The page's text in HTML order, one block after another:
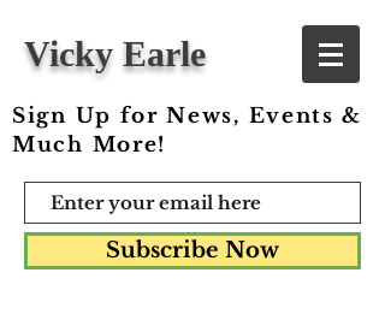
Vicky Earle
Sign Up for News, Events &
Much More!
Subscribe Now